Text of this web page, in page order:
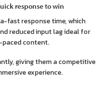
response to win
fast response time, which
reduced input lag ideal for
content.
giving them a competitive
experience.